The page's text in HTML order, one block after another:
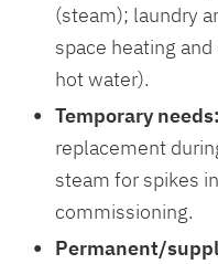
(steam); laundry
space heating
hot water).
Temporary needs:
replacement
steam for spikes
commissioning.
Permanent/